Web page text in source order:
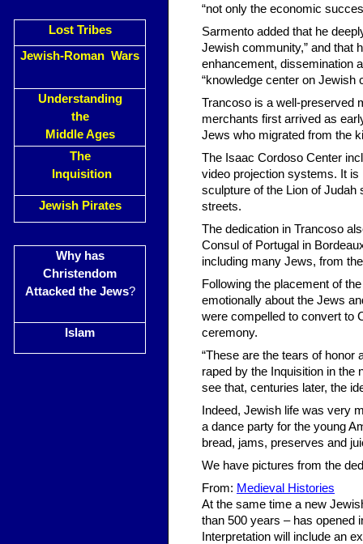
Lost Tribes
Jewish-Roman Wars
Understanding
the
Middle Ages
The
Inquisition
Jewish Pirates
Why has
Christendom
Attacked the Jews?
Islam
“not only the economic
Sarmento added that he
Jewish community,” and that
enhancement, dissemination
“knowledge center on Jewish
Trancoso is a well-preserved
merchants first arrived as
Jews who migrated from the
The Isaac Cordoso Center
video projection systems. It is
sculpture of the Lion of Judah
streets.
The dedication in Trancoso
Consul of Portugal in
including many Jews, from
Following the placement of
emotionally about the Jews
were compelled to convert to
ceremony.
“These are the tears of honor
raped by the Inquisition in the
see that, centuries later, the
Indeed, Jewish life was very
a dance party for the young
bread, jams, preserves and
We have pictures from the
From: Medieval Histories
At the same time a new
than 500 years – has opened
Interpretation will include an